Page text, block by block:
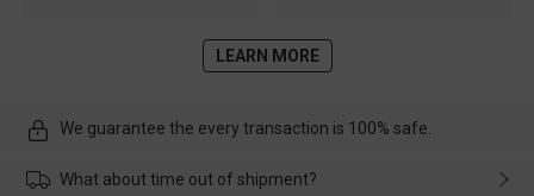
LEARN MORE
We guarantee the every transaction is 100% safe.
What about time out of shipment?